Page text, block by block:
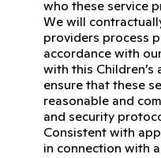
who these service
We will
providers process
accordance with
with this Children’s
ensure that these
reasonable and
and security
Consistent with
in connection with